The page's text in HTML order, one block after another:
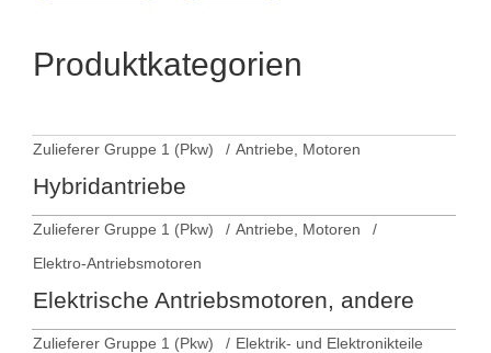
Produktkategorien
Zulieferer Gruppe 1 (Pkw) Antriebe, Motoren
Hybridantriebe
Zulieferer Gruppe 1 (Pkw)
Antriebe, Motoren
Elektro-Antriebsmotoren
Elektrische Antriebsmotoren, andere
Zulieferer Gruppe 1 (Pkw) Elektrik- und Elektronikteile